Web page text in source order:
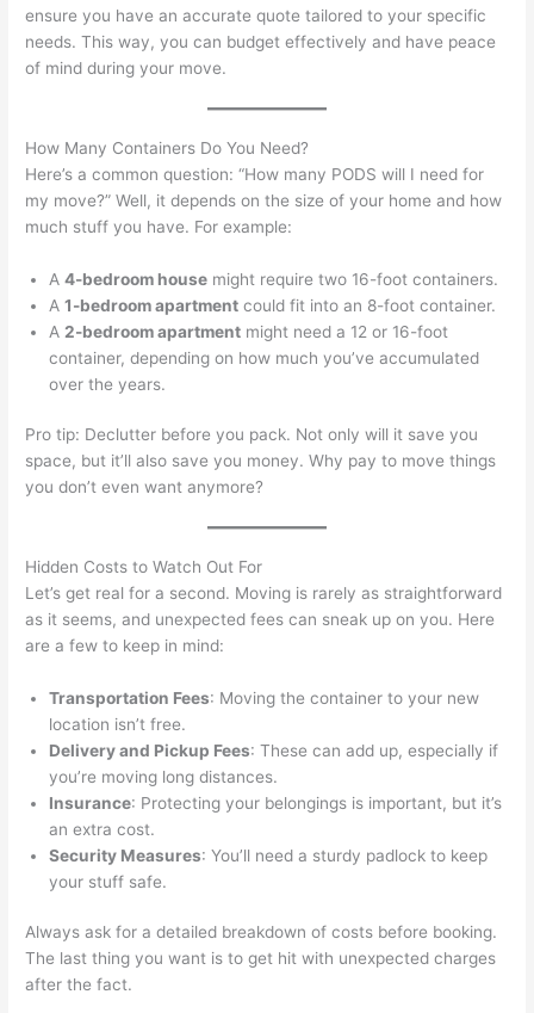
ensure you have an accurate quote tailored to your specific
needs. This way, you can budget effectively and have peace
of mind during your move.
How Many Containers Do You Need?
Here’s a common question: “How many PODS will I need for
my move?” Well, it depends on the size of your home and how
much stuff you have. For example:
A4-bedroom house might require two 16-foot containers.
A1-bedroom apartment could fit into an 8-foot container.
A 2-bedroom apartment might need a 12 or 16-foot
container, depending on how much you’ve accumulated
over the years.
Pro tip: Declutter before you pack. Not only will it save you
space, but it’ll also save you money. Why pay to move things
you don’t even want anymore?
Hidden Costs to Watch Out For
Let’s get real for a second. Moving is rarely as straightforward
as it seems, and unexpected fees can sneak up on you. Here
are a few to keep in mind:
Transportation Fees: Moving the container to your new
location isn’t free.
Delivery and Pickup Fees: These can add up, especially if
you’re moving long distances.
Insurance: Protecting your belongings is important, but it’s
an extra cost.
Security Measures: You’ll need a sturdy padlock to keep
your stuff safe.
Always ask for a detailed breakdown of costs before booking.
The last thing you want is to get hit with unexpected charges
after the fact.